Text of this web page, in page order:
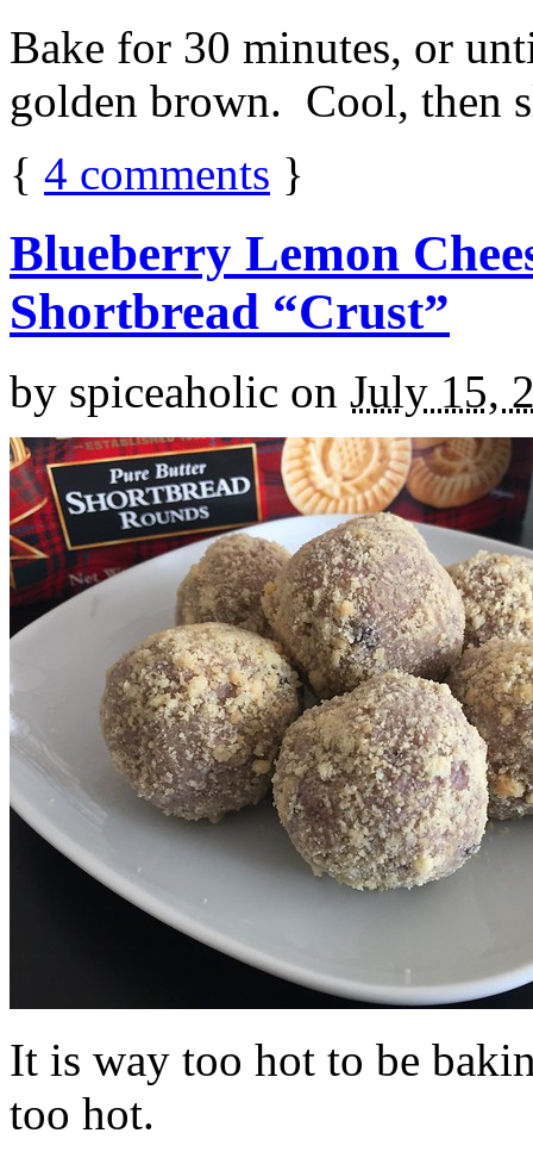
Bake for 30 minutes, or
golden brown. Cool, then
{ 4 comments }
Blueberry Lemon
Shortbread “Crust”
by spiceaholic on July 15,
It is way too hot to be
too hot.